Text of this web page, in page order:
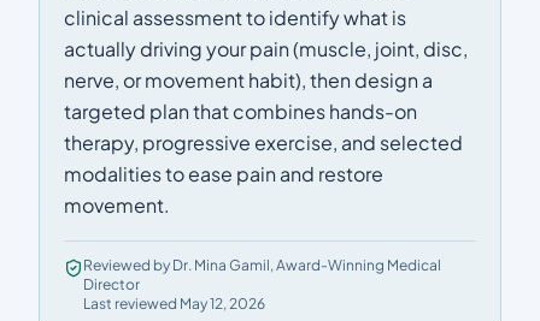
clinical assessment to identify what is
actually driving your pain (muscle, joint, disc,
nerve, or movement habit), then design a
targeted plan that combines hands-on
therapy, progressive exercise, and selected
modalities to ease pain and restore
movement.
Reviewed by Dr. Mina Gamil, Award-Winning Medical
Director
Last reviewed May 12, 2026